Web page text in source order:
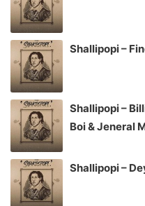
Shallipopi –
Shallipopi –
Boi & Jeneral
Shallipopi –